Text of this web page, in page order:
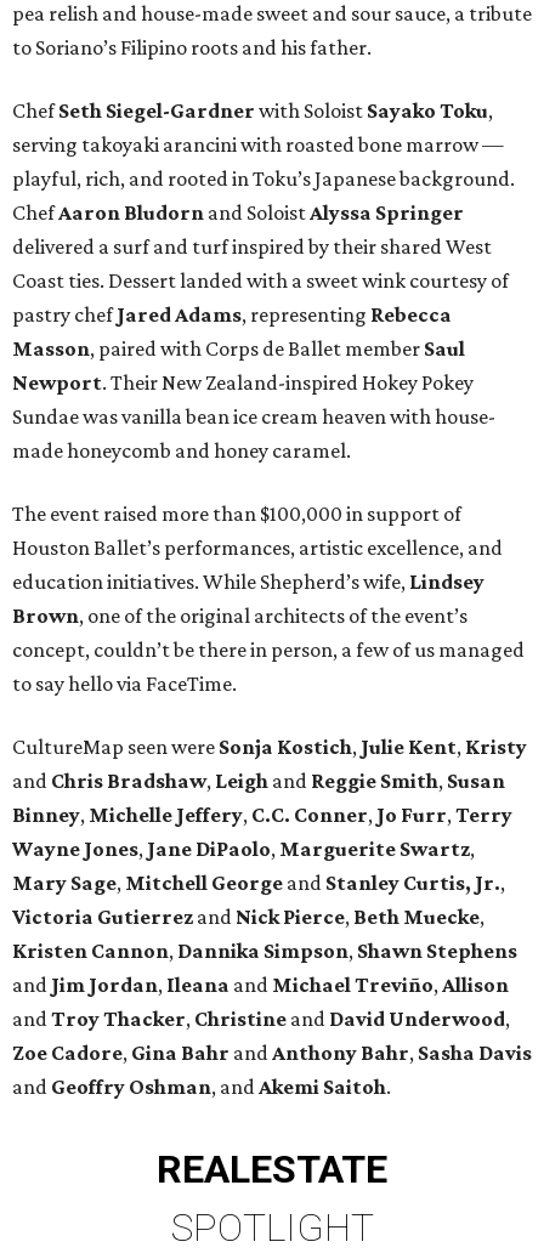
pea relish and house-made sweet and sour sauce, a tribute
to Soriano’s Filipino roots and his father.
ChefSeth Siegel-Gardner with Soloist Sayako Toku,
serving takoyaki arancini with roasted bone marrow —
playful, rich, and rooted in Toku’s Japanese background.
ChefAaron Bludorn and SoloistAlyssa Springer
delivered a surf and turf inspired by their shared West
Coast ties. Dessert landed with a sweet wink courtesy of
pastry chefJaredAdams, representing Rebecca
Masson, paired with Corps de Ballet member Saul
Newport. Their New Zealand-inspired Hokey Pokey
Sundae was vanilla bean ice cream heaven with house-
made honeycomb and honey caramel.
The event raised more than $100,000 in support of
Houston Ballet’s performances, artistic excellence, and
education initiatives. While Shepherd’s wife, Lindsey
Brown, one of the original architects of the event’s
concept, couldn’t be there in person, a few of us managed
to say hello via FaceTime.
CultureMap seen were Sonja Kostich, Julie Kent, Kristy
and Chris Bradshaw, Leigh and Reggie Smith, Susan
Binney, Michelle Jeffery, C.C. Conner, Jo Furr,Terry
Wayne Jones, Jane DiPaolo, Marguerite Swartz,
Mary Sage, Mitchell George and Stanley Curtis, Jr.,
Victoria Gutierrez and Nick Pierce, Beth Muecke,
Kristen Cannon, Dannika Simpson, Shawn Stephens
and Jim Jordan, Ileana and MichaelTreviño,Allison
andTroyThacker, Christine and David Underwood,
Zoe Cadore, Gina Bahr andAnthony Bahr, Sasha Davis
and Geoffry Oshman, andAkemi Saitoh.
REALESTATE
SPOTLIGHT